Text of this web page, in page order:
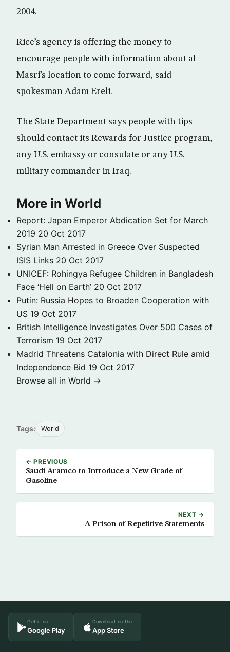
2004.
Rice’s agency is offering the money to
encourage people with information about al-
Masri’s location to come forward, said
spokesman Adam Ereli.
The State Department says people with tips
should contact its Rewards for Justice program,
any U.S. embassy or consulate or any U.S.
military commander in Iraq.
More in World
Report: Japan Emperor Abdication Set for March
2019 20 Oct 2017
Syrian Man Arrested in Greece Over Suspected
ISIS Links 20 Oct 2017
UNICEF: Rohingya Refugee Children in Bangladesh
Face ‘Hell on Earth’ 20 Oct 2017
Putin: Russia Hopes to Broaden Cooperation with
US 19 Oct 2017
British Intelligence Investigates Over 500 Cases of
Terrorism 19 Oct 2017
Madrid Threatens Catalonia with Direct Rule amid
Independence Bid 19 Oct 2017
Browse all in World →
Tags: World
← PREVIOUS
Saudi Aramco to Introduce a New Grade of
Gasoline
NEXT →
A Prison of Repetitive Statements
Get it on
Google Play
Download on the
App Store